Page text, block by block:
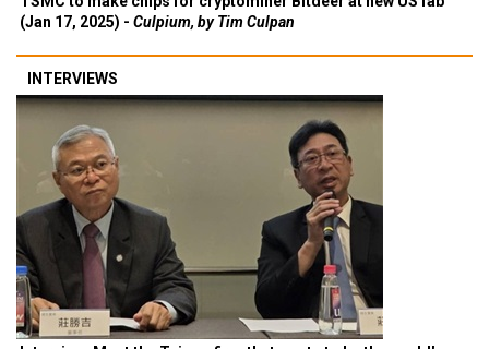
(Jan 17, 2025) - Culpium, by Tim Culpan
INTERVIEWS